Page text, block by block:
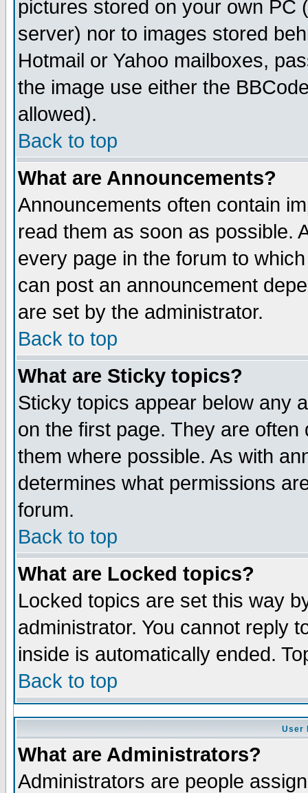
pictures stored on your own PC
server) nor to images stored
Hotmail or Yahoo mailboxes,
the image use either the
allowed).
Back to top
What are Announcements?
Announcements often contain
read them as soon as possible.
every page in the forum to
can post an announcement
are set by the administrator.
Back to top
What are Sticky topics?
Sticky topics appear below any
on the first page. They are
them where possible. As with
determines what permissions
forum.
Back to top
What are Locked topics?
Locked topics are set this way
administrator. You cannot reply
inside is automatically ended.
Back to top
User
What are Administrators?
Administrators are people